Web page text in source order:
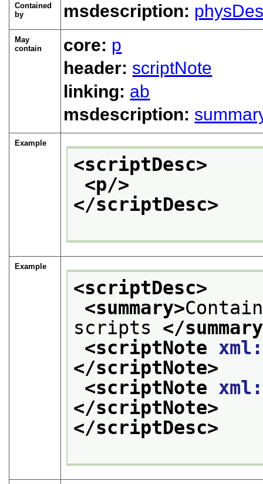
Contained
by
msdescription:
May
contain
core: p
header: scriptNote
linking: ab
msdescription:
Example
<scriptDesc>
<p/>
</scriptDesc>
Example
<scriptDesc>
<summary>
scripts </
<scriptNote
</scriptNote>
<scriptNote
</scriptNote>
</scriptDesc>